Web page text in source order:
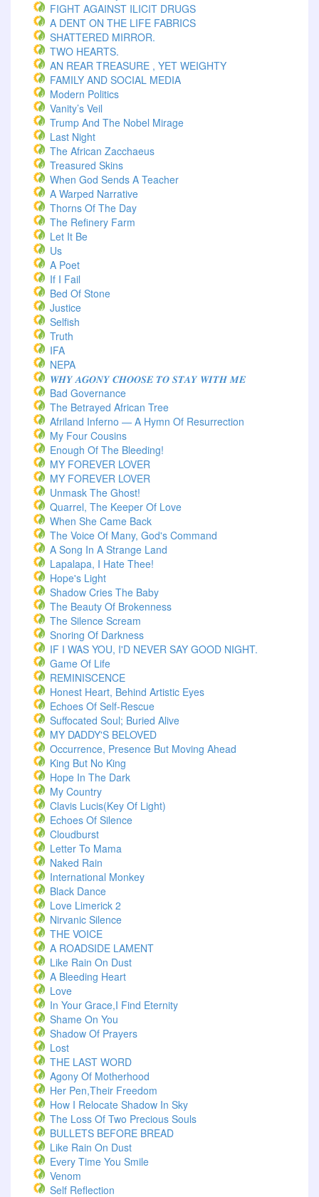
FIGHT AGAINST ILICIT DRUGS
A DENT ON THE LIFE FABRICS
SHATTERED MIRROR.
TWO HEARTS.
AN REAR TREASURE , YET WEIGHTY
FAMILY AND SOCIAL MEDIA
Modern Politics
Vanity’s Veil
Trump And The Nobel Mirage
Last Night
The African Zacchaeus
Treasured Skins
When God Sends A Teacher
A Warped Narrative
Thorns Of The Day ‎
The Refinery Farm
Let It Be
Us
A Poet
If I Fail
Bed Of Stone
Justice
Selfish
Truth
IFA
NEPA
𝑾𝑯𝒀 𝑨𝑮𝑶𝑵𝒀 𝑪𝑯𝑶𝑶𝑺𝑬 𝑻𝑶 𝑺𝑻𝑨𝒀 𝑾𝑰𝑻𝑯 𝑴𝑬
Bad Governance
The Betrayed African Tree
Afriland Inferno — A Hymn Of Resurrection
My Four Cousins
Enough Of The Bleeding!
MY FOREVER LOVER
MY FOREVER LOVER
Unmask The Ghost!
Quarrel, The Keeper Of Love
When She Came Back
The Voice Of Many, God's Command
A Song In A Strange Land
Lapalapa, I Hate Thee!
Hope's Light
Shadow Cries The Baby
The Beauty Of Brokenness
The Silence Scream
Snoring Of Darkness
IF I WAS YOU, I'D NEVER SAY GOOD NIGHT.
Game Of Life
REMINISCENCE
Honest Heart, Behind Artistic Eyes
Echoes Of Self-Rescue
Suffocated Soul; Buried Alive
MY DADDY'S BELOVED
Occurrence, Presence But Moving Ahead
King But No King
Hope In The Dark
My Country
Clavis Lucis(Key Of Light)
Echoes Of Silence
Cloudburst
Letter To Mama
Naked Rain
International Monkey
Black Dance
Love Limerick 2
Nirvanic Silence
THE VOICE
A ROADSIDE LAMENT
Like Rain On Dust
A Bleeding Heart
Love
In Your Grace,I Find Eternity
Shame On You
Shadow Of Prayers
Lost
THE LAST WORD
Agony Of Motherhood
Her Pen,Their Freedom
How I Relocate Shadow In Sky
The Loss Of Two Precious Souls
BULLETS BEFORE BREAD
Like Rain On Dust
Every Time You Smile
Venom
Self Reflection